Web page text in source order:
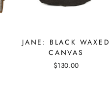
JANE: BLACK WAXED
CANVAS
$130.00